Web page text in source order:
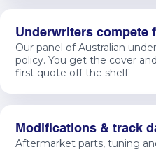
Underwriters compete
Our panel of Australian
policy. You get the cover
first quote off the shelf.
Modifications & track
Aftermarket parts, tuning